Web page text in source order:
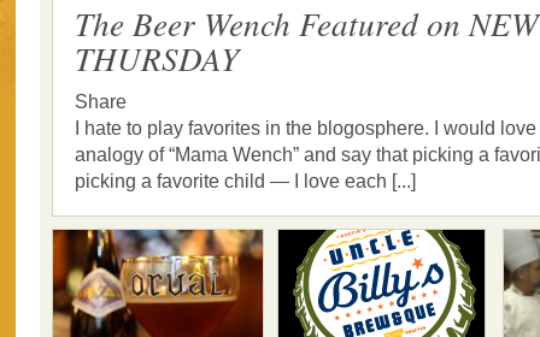
The Beer Wench Featured on
THURSDAY
Share
I hate to play favorites in the blogosphere. I would
analogy of “Mama Wench” and say that picking a
picking a favorite child — I love each [...]